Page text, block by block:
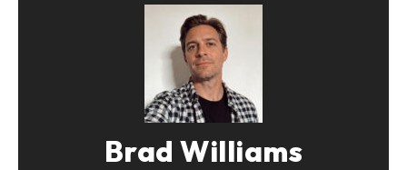
Brad Williams